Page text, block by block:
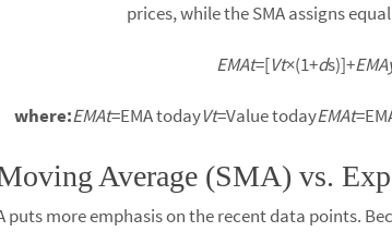
prices, while the SMA assigns
EMAt​=[Vt​×(1+ds​)]+
where:EMAt​=EMA todayVt​=Value todayEMAt
Average (SMA) vs.
puts more emphasis on the recent data points.